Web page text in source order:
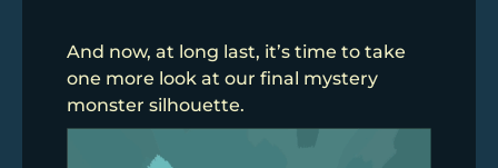
And now, at long last, it’s time to take
one more look at our final mystery
monster silhouette.